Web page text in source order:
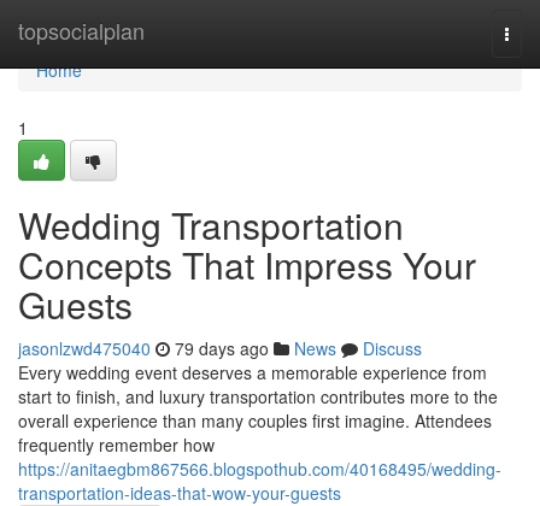
topsocialplan
Home
Home
1
Wedding Transportation
Concepts That Impress Your
Guests
jasonlzwd475040 79 days ago News
Discuss
Every wedding event deserves a memorable experience from
start to finish, and luxury transportation contributes more to the
overall experience than many couples first imagine. Attendees
frequently remember how
https://anitaegbm867566.blogspothub.com/40168495/wedding-
transportation-ideas-that-wow-your-guests